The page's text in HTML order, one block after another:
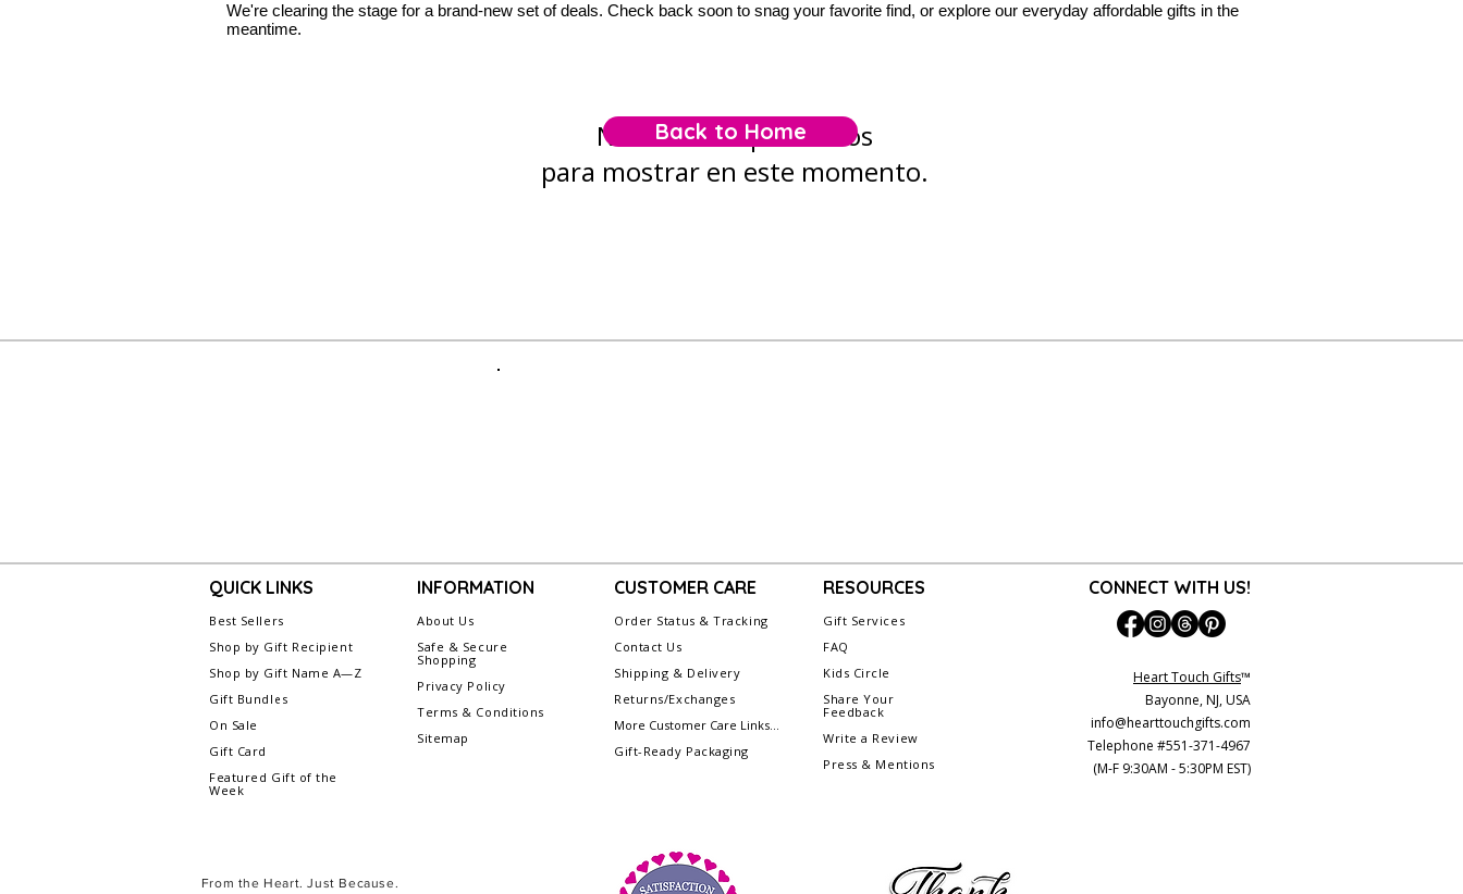
No tenemos productos
para mostrar en este momento.
We're clearing the stage for a brand-new set of deals. Check back soon to snag your favorite find, or explore our everyday affordable gifts in the
meantime.
Back to Home
QUICK LINKS
Best Sellers
Shop by Gift Recipient
Shop by Gift Name A—Z
Gift Bundles
On Sale
Gift Card
Featured Gift of the
Week
INFORMATION
About Us
Safe & Secure
Shopping
Privacy Policy
Terms & Conditions
Sitemap
From the Heart. Just Because.
CUSTOMER CARE
Order Status & Tracking
Contact Us
Shipping & Delivery
Returns/Exchanges
More Customer Care Links...
Gift-Ready Packaging
CONNECT WITH US!
Heart Touch Gifts™
Bayonne, NJ, USA
info@hearttouchgifts.com
Telephone #551-371-4967
(M-F 9:30AM - 5:30PM EST)
RESOURCES
Gift Services
FAQ
Kids Circle
Share Your
Feedback
Write a Review
Press & Mentions